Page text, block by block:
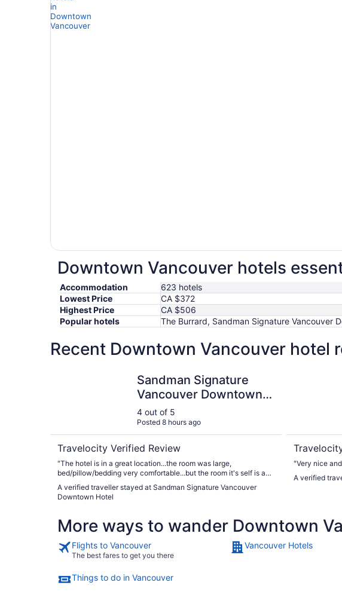
Downtown Vancouver hotels
Accommodation
623 hotels
Lowest Price
CA $372
Highest Price
CA $506
Popular hotels
The Burrard, Sandman Signature Vancouver
Recent Downtown Vancouver hotel
Sandman Signature
Vancouver Downtown
Hotel
4 out of 5
Posted 8 hours ago
Travelocity Verified Review
"The hotel is in a great location...the room was large,
bed/pillow/bedding very comfortable...but the room it's self is a
lot tired."
A verified traveller stayed at Sandman Signature Vancouver
Downtown Hotel
"Very nice
A verified
More ways to wander Downtown
Flights to Vancouver
The best fares to get you there
Vancouver Hotels
Things to do in Vancouver